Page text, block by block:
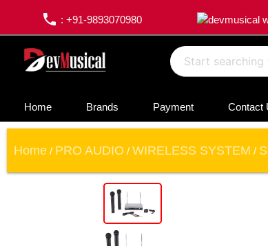
phone : +91-9893070980
Home Brands Payment Contact
Home / PRO AUDIO / WIRELESS SYSTEM /